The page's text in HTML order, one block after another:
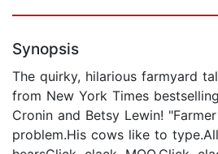
Synopsis
The quirky, hilarious farmyard
from New York Times
Cronin and Betsy Lewin!
problem.His cows like to